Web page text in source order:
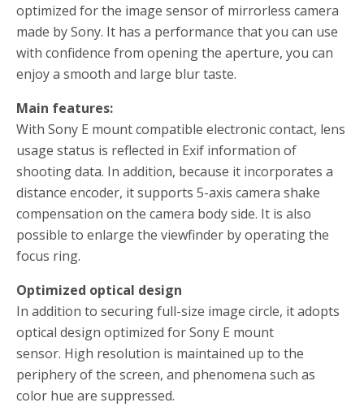
optimized for the image sensor of mirrorless camera
made by Sony. It has a performance that you can use
with confidence from opening the aperture, you can
enjoy a smooth and large blur taste.
Main features:
With Sony E mount compatible electronic contact, lens
usage status is reflected in Exif information of
shooting data. In addition, because it incorporates a
distance encoder, it supports 5-axis camera shake
compensation on the camera body side. It is also
possible to enlarge the viewfinder by operating the
focus ring.
Optimized optical design
In addition to securing full-size image circle, it adopts
optical design optimized for Sony E mount
sensor. High resolution is maintained up to the
periphery of the screen, and phenomena such as
color hue are suppressed.